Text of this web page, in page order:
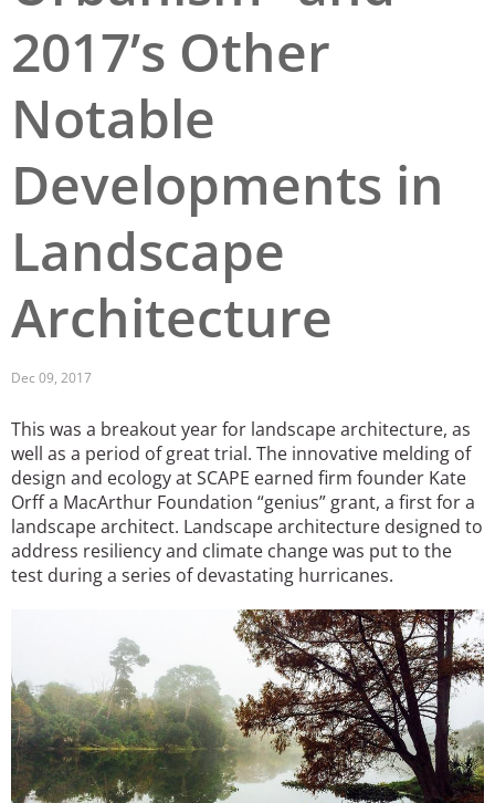
San Diego
St. Louis and the Missouri River Valley
Toronto
Washington, D.C.
2017’s Other
Notable
Developments in
Landscape
Architecture
Dec 09, 2017
This was a breakout year for landscape architecture, as
well as a period of great trial. The innovative melding of
design and ecology at SCAPE earned firm founder Kate
Orff a MacArthur Foundation “genius” grant, a first for a
landscape architect. Landscape architecture designed to
address resiliency and climate change was put to the
test during a series of devastating hurricanes.